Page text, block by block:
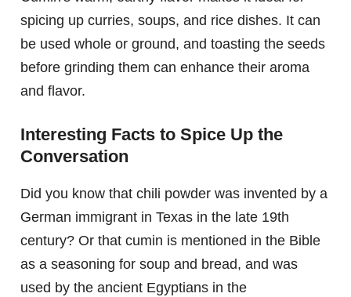
spicing up curries, soups, and rice dishes. It can
be used whole or ground, and toasting the seeds
before grinding them can enhance their aroma
and flavor.
Interesting Facts to Spice Up the
Conversation
Did you know that chili powder was invented by a
German immigrant in Texas in the late 19th
century? Or that cumin is mentioned in the Bible
as a seasoning for soup and bread, and was
used by the ancient Egyptians in the